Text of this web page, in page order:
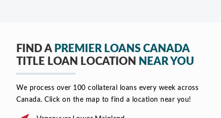
FIND A PREMIER LOANS CANADA
TITLE LOAN LOCATION NEAR YOU
We process over 100 collateral loans every week across
Canada. Click on the map to find a location near you!